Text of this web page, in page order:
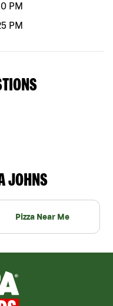
PM
PM
JOHNS
Pizza Near Me